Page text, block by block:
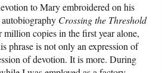
to Mary embroidered on his
Crossing the Threshold
copies in the first year alone,
phrase is not only an expression of
of devotion. It is more. During